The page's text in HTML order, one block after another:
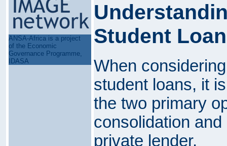
ANSA-Africa is a project
of the Economic
Governance Programme,
IDASA
Student
When
student loans, it
the two primary
consolidation
private lender.